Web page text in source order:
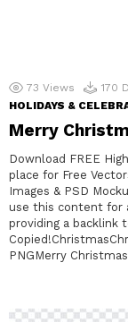
73 Views 170
HOLIDAYS &
Merry
Download FREE
place for Free
Images & PSD
use this content for
providing a backlink
PNGMerry